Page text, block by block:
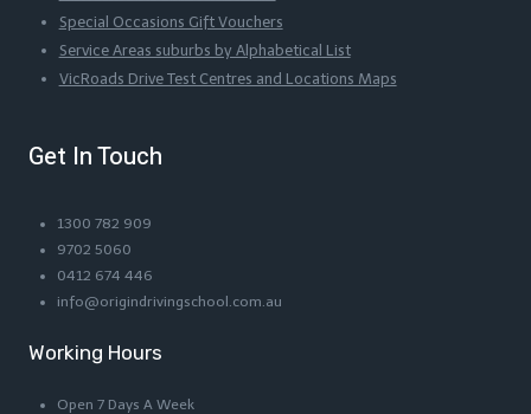
Special Occasions Gift Vouchers
Service Areas suburbs by Alphabetical List
VicRoads Drive Test Centres and Locations Maps
Get In Touch
1300 782 909
9702 5060
0412 674 446
info@origindrivingschool.com.au
Working Hours
Open 7 Days A Week